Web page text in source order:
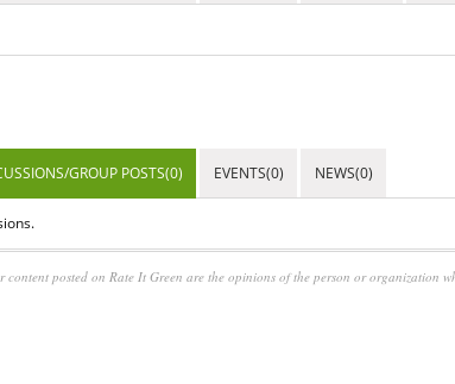
GROUP POSTS(0) EVENTS(0) NEWS(0)
content posted on Rate It Green are the opinions of the person or organization